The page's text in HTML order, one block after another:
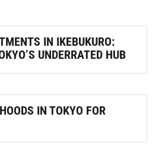
IN IKEBUKURO:
UNDERRATED HUB
IN TOKYO FOR